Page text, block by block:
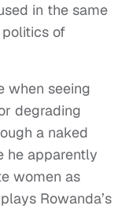
in the same
of
when seeing
degrading
a naked
he apparently
women as
Rowanda’s